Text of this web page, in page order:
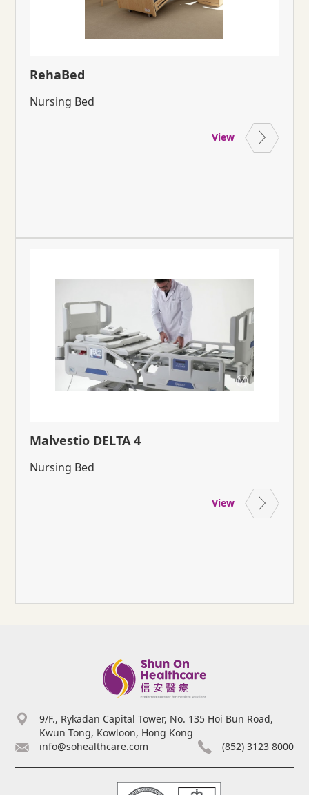
RehaBed
Nursing Bed
View
Malvestio DELTA 4
Nursing Bed
View
9/F., Rykadan Capital Tower, No. 135 Hoi Bun Road,
Kwun Tong, Kowloon, Hong Kong
info@sohealthcare.com
(852) 3123 8000